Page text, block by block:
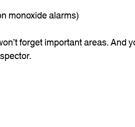
monoxide alarms)
forget important areas. And